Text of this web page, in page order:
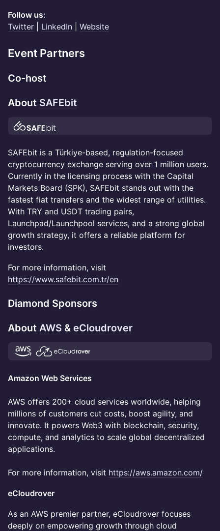
Follow us:
Twitter
LinkedIn Website
Event Partners
Co-host
About SAFEbit
SAFEbit is a Türkiye-based, regulation-focused
cryptocurrency exchange serving over 1 million users.
Currently in the licensing process with the Capital
Markets Board (SPK), SAFEbit stands out with the
fastest fiat transfers and the widest range of utilities.
With TRY and USDT trading pairs,
Launchpad/Launchpool services, and a strong global
growth strategy, it offers a reliable platform for
investors.
For more information, visit
https://www.safebit.com.tr/en
Diamond Sponsors
About AWS & eCloudrover
Amazon Web Services
AWS offers 200+ cloud services worldwide, helping
millions of customers cut costs, boost agility, and
innovate. It powers Web3 with blockchain, security,
compute, and analytics to scale global decentralized
applications.
For more information, visit https://aws.amazon.com/
eCloudrover
As an AWS premier partner, eCloudrover focuses
deeply on empowering growth through cloud